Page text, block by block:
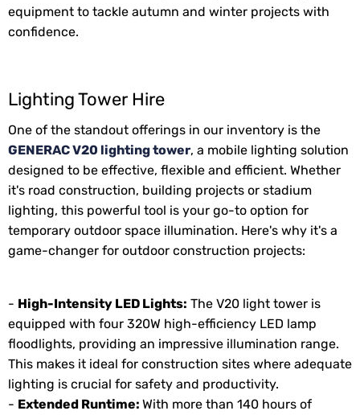
equipment to tackle autumn and winter projects with
confidence.
Lighting Tower Hire
One of the standout offerings in our inventory is the
GENERAC V20 lighting tower, a mobile lighting solution
designed to be effective, flexible and efficient. Whether
it's road construction, building projects or stadium
lighting, this powerful tool is your go-to option for
temporary outdoor space illumination. Here's why it's a
game-changer for outdoor construction projects:
- High-Intensity LED Lights: The V20 light tower is
equipped with four 320W high-efficiency LED lamp
floodlights, providing an impressive illumination range.
This makes it ideal for construction sites where adequate
lighting is crucial for safety and productivity.
- Extended Runtime: With more than 140 hours of